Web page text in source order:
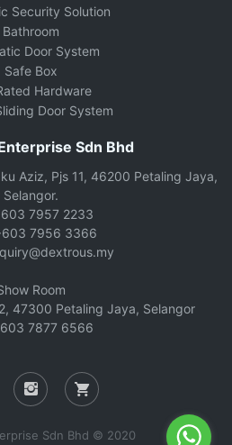
Security Solution
Bathroom
Door System
Safe Box
Hardware
Door System
Sdn Bhd
Aziz, Pjs 11, 46200 Petaling Jaya,
Selangor.
7957 2233
7956 3366
Room
47300 Petaling Jaya, Selangor
7877 6566
Sdn Bhd © 2020